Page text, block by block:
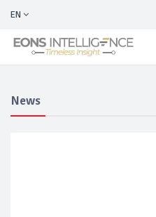
EN
News